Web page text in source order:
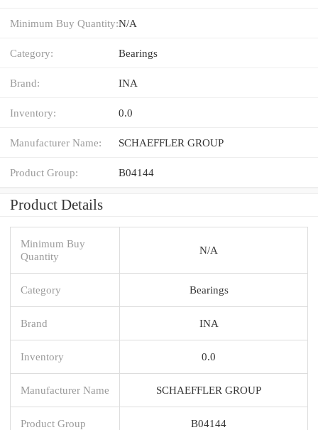
Minimum Buy Quantity:N/A
Category: Bearings
Brand: INA
Inventory: 0.0
Manufacturer Name: SCHAEFFLER GROUP
Product Group: B04144
Product Details
Minimum Buy
Quantity
N/A
Category Bearings
Brand INA
Inventory 0.0
Manufacturer Name SCHAEFFLER GROUP
Product Group B04144